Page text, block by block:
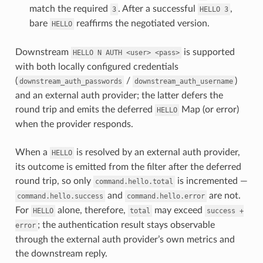
match the required
3 . After a successful HELLO 3 ,
bare
HELLO reaffirms the negotiated version.
Downstream HELLO N AUTH <user> <pass> is supported
with both locally configured credentials
( downstream_auth_passwords / downstream_auth_username )
and an external auth provider; the latter defers the
round trip and emits the deferred
HELLO
Map (or error)
when the provider responds.
When a HELLO is resolved by an external auth provider,
its outcome is emitted from the filter after the deferred
round trip, so only command.hello.total is incremented —
command.hello.success and command.hello.error are not.
For
HELLO alone, therefore, total may exceed success +
error ; the authentication result stays observable
through the external auth provider’s own metrics and
the downstream reply.